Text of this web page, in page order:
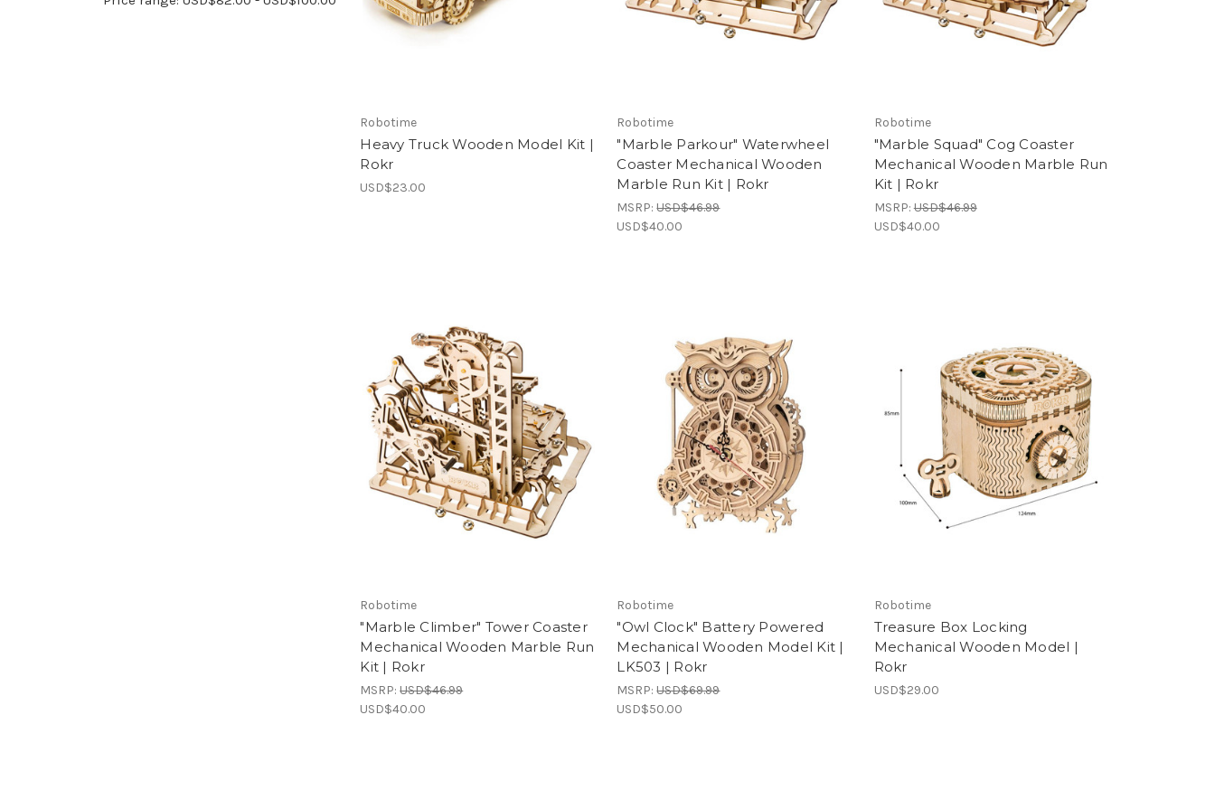
Robotime
Heavy Truck Wooden Model Kit |
Rokr
USD$23.00
Robotime
"Marble Parkour" Waterwheel
Coaster Mechanical Wooden
Marble Run Kit | Rokr
MSRP:USD$46.99
USD$40.00
Robotime
"Marble Squad" Cog Coaster
Mechanical Wooden Marble Run
Kit | Rokr
MSRP:USD$46.99
USD$40.00
Robotime
"Marble Climber" Tower Coaster
Mechanical Wooden Marble Run
Kit | Rokr
MSRP:USD$46.99
USD$40.00
Robotime
"Owl Clock" Battery Powered
Mechanical Wooden Model Kit |
LK503 | Rokr
MSRP:USD$69.99
USD$50.00
Robotime
Treasure Box Locking
Mechanical Wooden Model |
Rokr
USD$29.00